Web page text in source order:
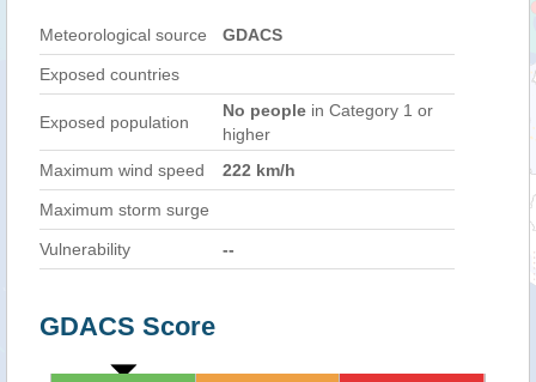
Meteorological source GDACS
Exposed countries
Exposed population
No people in Category 1 or
higher
Maximum wind speed
222 km/h
Maximum storm surge
Vulnerability --
GDACS Score